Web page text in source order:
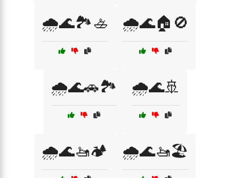
🌧️🌊🏞️🚣 🌧️🌊🏠🚫
🌧️🌊🚗🏞️ 🌧️🌊🚢
🌧️🌊🚤🏕️ 🌧️🌊🚤🏖️